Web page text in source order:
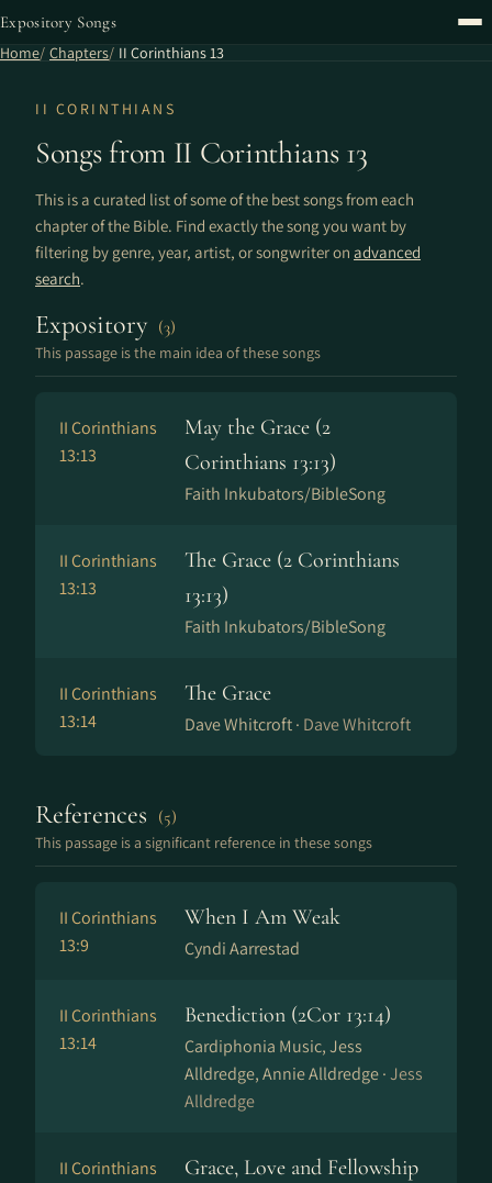
Expository Songs
Home Chapters II Corinthians 13
II CORINTHIANS
Songs from II Corinthians 13
This is a curated list of some of the best songs from each
chapter of the Bible. Find exactly the song you want by
filtering by genre, year, artist, or songwriter on advanced
search.
Expository (3)
This passage is the main idea of these songs
II Corinthians
13:13
May the Grace (2
Corinthians 13:13)
Faith Inkubators/BibleSong
II Corinthians
13:13
The Grace (2 Corinthians
13:13)
Faith Inkubators/BibleSong
II Corinthians
13:14
The Grace
Dave Whitcroft · Dave Whitcroft
References (5)
This passage is a significant reference in these songs
II Corinthians
13:9
When I Am Weak
Cyndi Aarrestad
II Corinthians
13:14
Benediction (2Cor 13:14)
Cardiphonia Music, Jess
Alldredge, Annie Alldredge ·Jess
Alldredge
II Corinthians
Grace, Love and Fellowship